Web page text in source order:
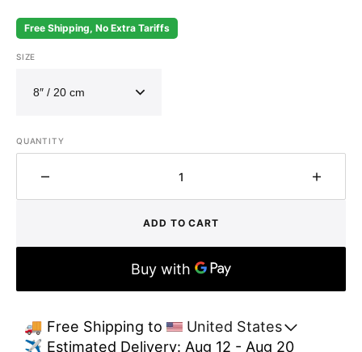
Free Shipping, No Extra Tariffs
SIZE
QUANTITY
Decrease
quantity
Hammered
Light
–
ADD TO CART
🚚 Free Shipping to
United States
✈️ Estimated Delivery: Aug 12 - Aug 20